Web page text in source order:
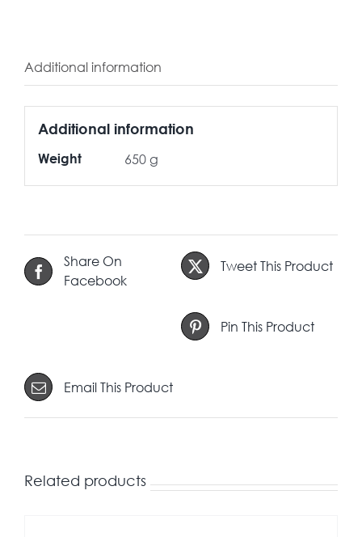
Additional information
Additional information
Weight 650 g
Share On
Facebook
Tweet This Product
Pin This Product
Email This Product
Related products